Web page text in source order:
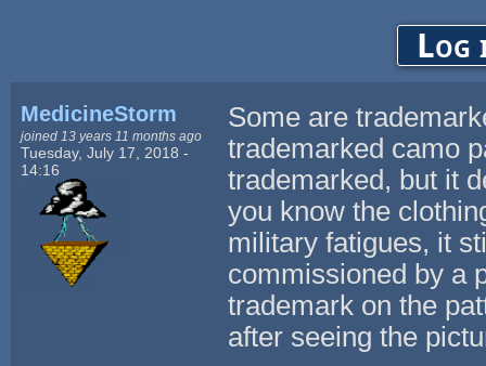
Log
MedicineStorm
joined 13 years 11 months ago
Tuesday, July 17, 2018 -
14:16
Some are
trademarked camo
trademarked, but it
you know the
military fatigues, it
commissioned by a
trademark on the
after seeing the